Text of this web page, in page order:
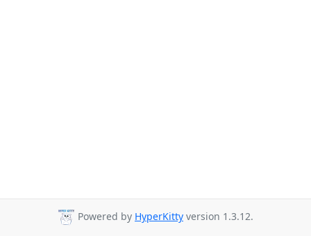
Powered by HyperKitty version 1.3.12.